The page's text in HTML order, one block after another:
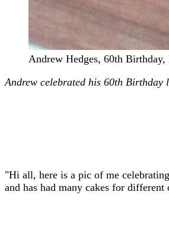
Andrew Hedges, 60th
Andrew celebrated his 60th Birthday
"Hi all, here is a pic of me
and has had many cakes for